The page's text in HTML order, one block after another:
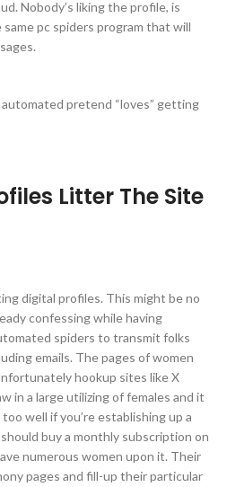
Nobody’s liking the profile, is
pc spiders program that will
pretend “loves” getting
Litter The Site
digital profiles. This might be no
confessing while having
spiders to transmit folks
emails. The pages of women
hookup sites like X
in a large utilizing of females and it
well if you’re establishing up a
buy a monthly subscription on
numerous women upon it. Their
pages and fill-up their particular